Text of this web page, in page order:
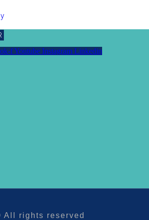
f Youtube Instagram Linkedin
All rights reserved